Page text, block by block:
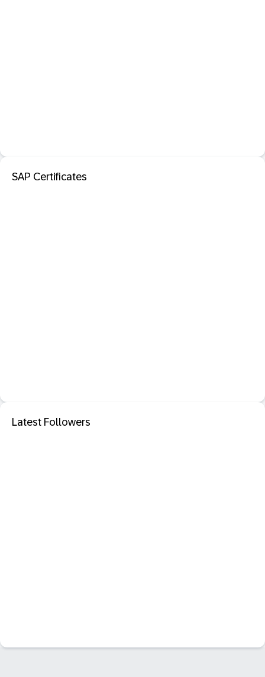
SAP Certificates
Latest Followers